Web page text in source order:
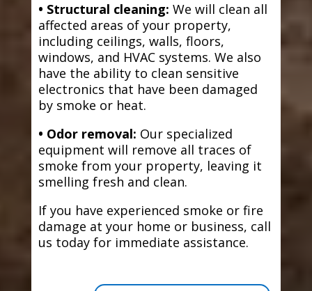
• Structural cleaning: We will clean all
affected areas of your property,
including ceilings, walls, floors,
windows, and HVAC systems. We also
have the ability to clean sensitive
electronics that have been damaged
by smoke or heat.
• Odor removal: Our specialized
equipment will remove all traces of
smoke from your property, leaving it
smelling fresh and clean.
If you have experienced smoke or fire
damage at your home or business, call
us today for immediate assistance.